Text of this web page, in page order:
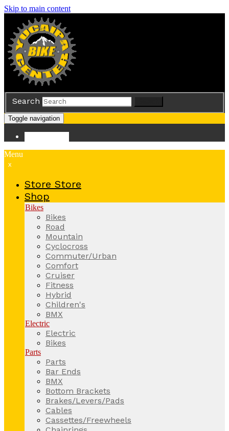
Skip to main content
Search
Toggle navigation
Menu
x
Store Store
Shop
Bikes
Bikes
Road
Mountain
Cyclocross
Commuter/Urban
Comfort
Cruiser
Fitness
Hybrid
Children's
BMX
Electric
Electric
Bikes
Parts
Parts
Bar Ends
BMX
Bottom Brackets
Brakes/Levers/Pads
Cables
Cassettes/Freewheels